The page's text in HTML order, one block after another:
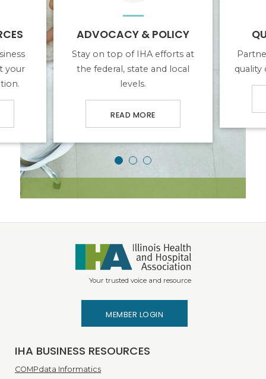
your
ADVOCACY & POLICY
Stay on top of IHA efforts at
the federal, state and local
levels.
READ MORE
quality
Your trusted voice and resource
IHA BUSINESS RESOURCES
COMPdata Informatics
MEMBER LOGIN